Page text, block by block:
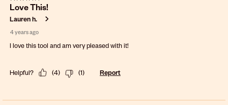
Love This!
Lauren h.
4 years ago
I love this tool and am very pleased with it!
Helpful? (4) (1) Report